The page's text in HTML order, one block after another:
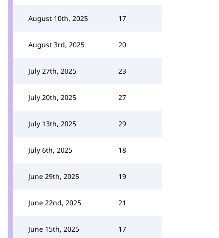
August 10th, 2025 17
August 3rd, 2025 20
July 27th, 2025 23
July 20th, 2025 27
July 13th, 2025 29
July 6th, 2025 18
June 29th, 2025 19
June 22nd, 2025 21
June 15th, 2025 17